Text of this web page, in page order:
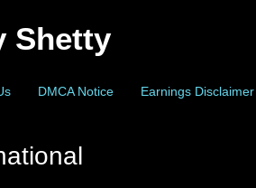
Shetty
DMCA Notice Earnings Disclaimer